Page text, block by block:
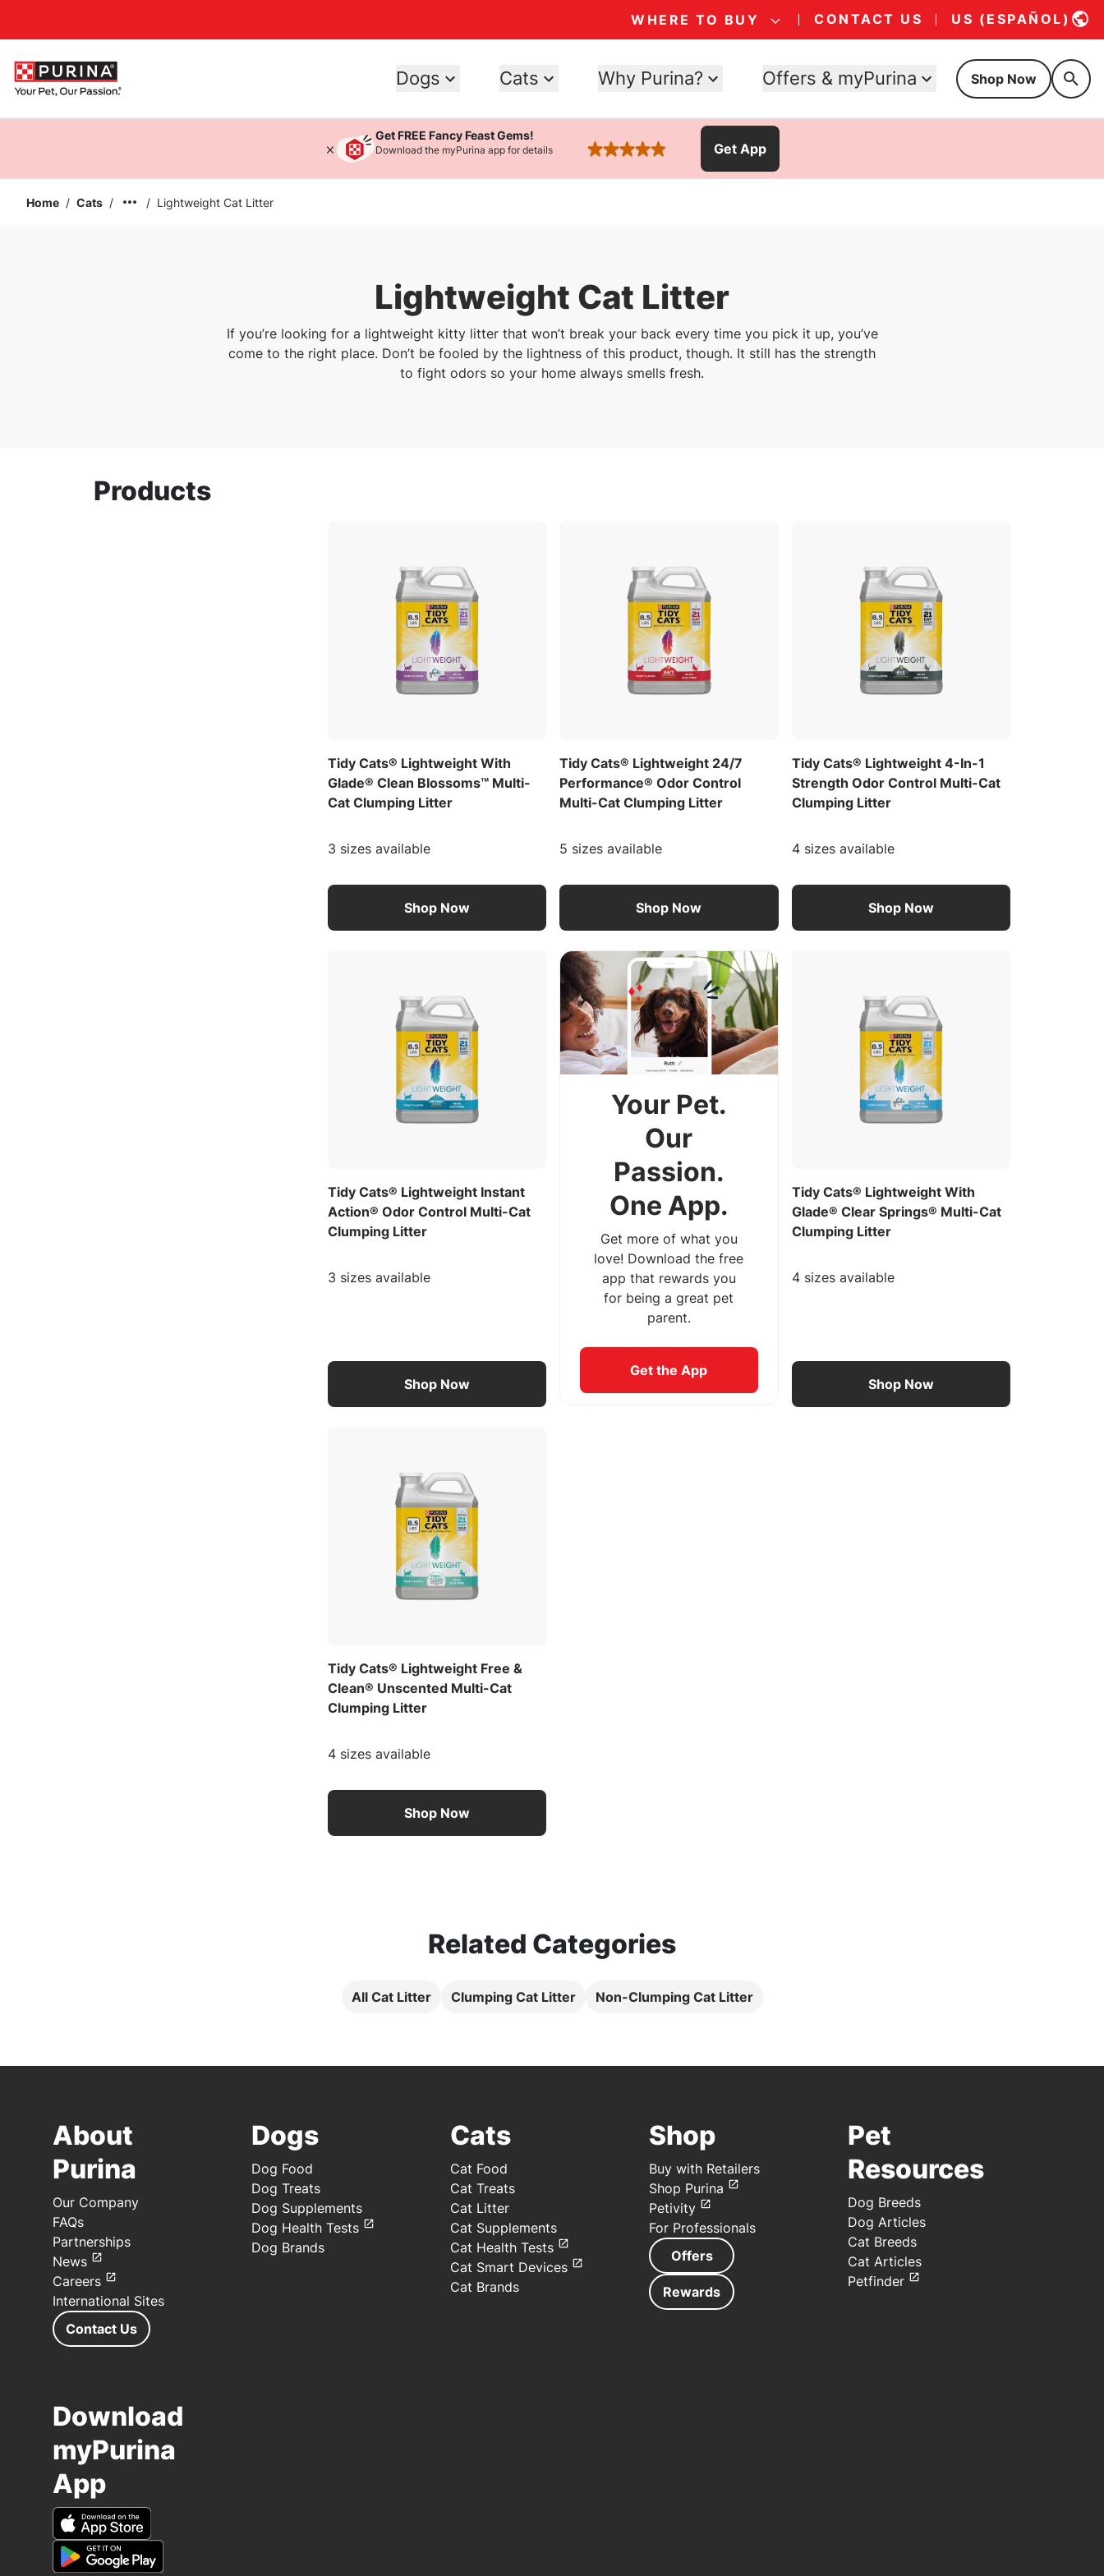
WHERE TO BUY CONTACT US US (ESPAÑOL)
Dogs Cats Why Purina? Offers & myPurina Shop Now
Get FREE Fancy Feast Gems!
Download the myPurina app for details rated 4.9 stars
Get App
Home / Cats / / Lightweight Cat Litter
Lightweight Cat Litter
If you’re looking for a lightweight kitty litter that won’t break your back every time you pick it up, you’ve
come to the right place. Don’t be fooled by the lightness of this product, though. It still has the strength
to fight odors so your home always smells fresh.
Products
Tidy Cats® Lightweight With
Glade® Clean Blossoms™ Multi-
Cat Clumping Litter
3 sizes available
Shop Now
Tidy Cats® Lightweight 24/7
Performance® Odor Control
Multi-Cat Clumping Litter
5 sizes available
Shop Now
Tidy Cats® Lightweight 4-In-1
Strength Odor Control Multi-Cat
Clumping Litter
4 sizes available
Shop Now
Tidy Cats® Lightweight Instant
Action® Odor Control Multi-Cat
Clumping Litter
3 sizes available
Shop Now
Your Pet.
Our
Passion.
One App.
Get more of what you
love! Download the free
app that rewards you
for being a great pet
parent.
Get the App
Tidy Cats® Lightweight With
Glade® Clear Springs® Multi-Cat
Clumping Litter
4 sizes available
Shop Now
Tidy Cats® Lightweight Free &
Clean® Unscented Multi-Cat
Clumping Litter
4 sizes available
Shop Now
Related Categories
All Cat Litter Clumping Cat Litter Non-Clumping Cat Litter
About
Purina
Our Company
FAQs
Partnerships
News
Careers
International Sites
Contact Us
Dogs
Dog Food
Dog Treats
Dog Supplements
Dog Health Tests
Dog Brands
Cats
Cat Food
Cat Treats
Cat Litter
Cat Supplements
Cat Health Tests
Cat Smart Devices
Cat Brands
Shop
Buy with Retailers
Shop Purina
Petivity
For Professionals
Offers
Rewards
Pet
Resources
Dog Breeds
Dog Articles
Cat Breeds
Cat Articles
Petfinder
Download
myPurina
App